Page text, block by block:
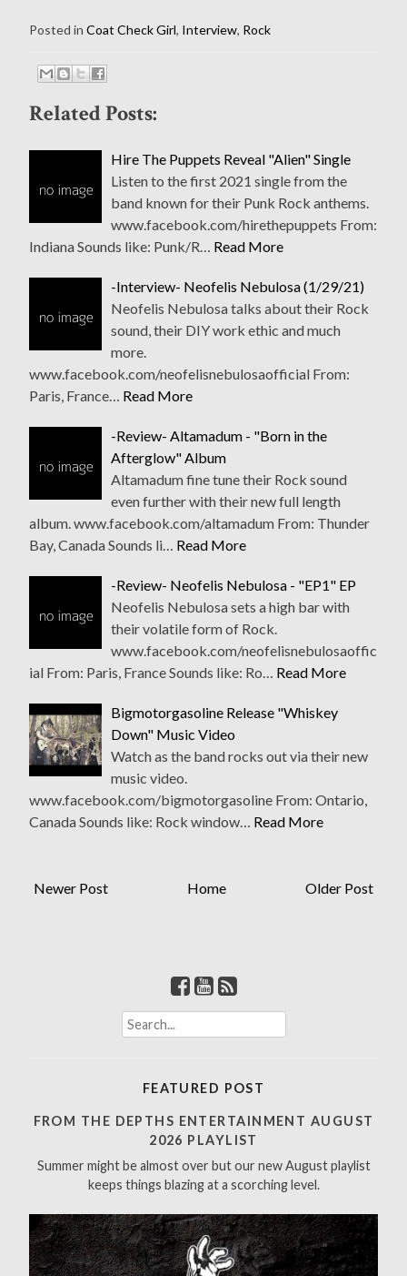
Posted in Coat Check Girl, Interview, Rock
Related Posts:
Hire The Puppets Reveal "Alien" Single
Listen to the first 2021 single from the
band known for their Punk Rock anthems.
www.facebook.com/hirethepuppets From:
Indiana Sounds like: Punk/R… Read More
-Interview- Neofelis Nebulosa (1/29/21)
Neofelis Nebulosa talks about their Rock
sound, their DIY work ethic and much
more.
www.facebook.com/neofelisnebulosaofficial From:
Paris, France… Read More
-Review- Altamadum - "Born in the
Afterglow" Album
Altamadum fine tune their Rock sound
even further with their new full length
album. www.facebook.com/altamadum From: Thunder
Bay, Canada Sounds li… Read More
-Review- Neofelis Nebulosa - "EP1" EP
Neofelis Nebulosa sets a high bar with
their volatile form of Rock.
www.facebook.com/neofelisnebulosaoffic
ial From: Paris, France Sounds like: Ro… Read More
Bigmotorgasoline Release "Whiskey
Down" Music Video
Watch as the band rocks out via their new
music video.
www.facebook.com/bigmotorgasoline From: Ontario,
Canada Sounds like: Rock window… Read More
Newer Post Older Post
Home
S
e
h
r
:
FEATURED POST
FROM THE DEPTHS ENTERTAINMENT AUGUST
2026 PLAYLIST
Summer might be almost over but our new August playlist
keeps things blazing at a scorching level.